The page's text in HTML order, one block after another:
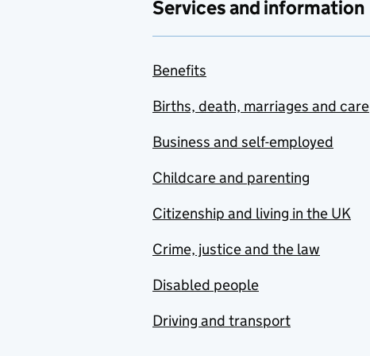
Services and information
Benefits
Births, death, marriages and care
Business and self-employed
Childcare and parenting
Citizenship and living in the UK
Crime, justice and the law
Disabled people
Driving and transport